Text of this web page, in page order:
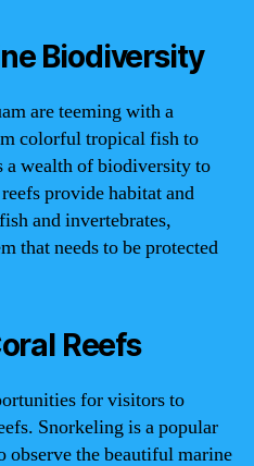
Biodiversity
are teeming with a
colorful tropical fish to
a wealth of biodiversity to
provide habitat and
and invertebrates,
that needs to be protected
Reefs
for visitors to
Snorkeling is a popular
the beautiful marine